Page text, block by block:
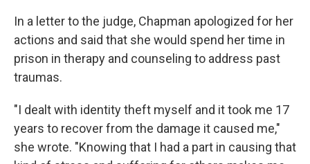
In a letter to the judge, Chapman apologized for her
actions and said that she would spend her time in
prison in therapy and counseling to address past
traumas.
"I dealt with identity theft myself and it took me 17
years to recover from the damage it caused me,"
she wrote. "Knowing that I had a part in causing that